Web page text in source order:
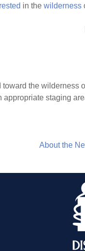
rested in the wilderness
the wilderness
staging
About the